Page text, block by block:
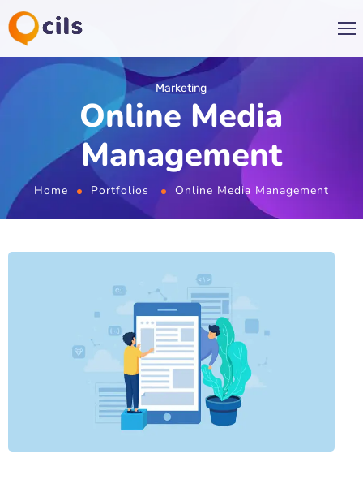
Marketing
Online Media
Management
Home Portfolios Online Media Management